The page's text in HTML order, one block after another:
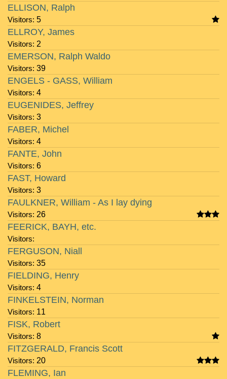
Visitors: 5
ELLISON, Ralph
Visitors: 2
ELLROY, James
Visitors: 39
EMERSON, Ralph Waldo
Visitors: 4
ENGELS - GASS, William
Visitors: 3
EUGENIDES, Jeffrey
Visitors: 4
FABER, Michel
Visitors: 6
FANTE, John
Visitors: 3
FAST, Howard
Visitors: 26
FAULKNER, William - As I lay dying
Visitors:
FEERICK, BAYH, etc.
Visitors: 35
FERGUSON, Niall
Visitors: 4
FIELDING, Henry
Visitors: 11
FINKELSTEIN, Norman
Visitors: 8
FISK, Robert
Visitors: 20
FITZGERALD, Francis Scott
FLEMING, Ian